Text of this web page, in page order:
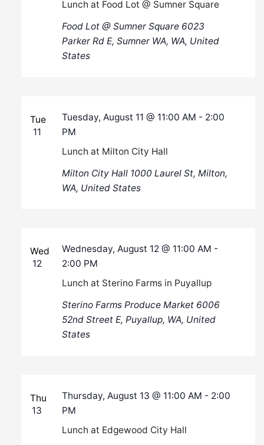
Lunch at Food Lot @ Sumner Square
Food Lot @ Sumner Square 6023
Parker Rd E, Sumner WA, WA, United
States
Tue
11
Lunch at Milton City Hall
Tuesday, August 11 @ 11:00 AM - 2:00
PM
Milton City Hall 1000 Laurel St, Milton,
WA, United States
Wed
12
Lunch at Sterino Farms in Puyallup
Wednesday, August 12 @ 11:00 AM -
2:00 PM
Sterino Farms Produce Market 6006
52nd Street E, Puyallup, WA, United
States
Thu
13
Lunch at Edgewood City Hall
Thursday, August 13 @ 11:00 AM - 2:00
PM